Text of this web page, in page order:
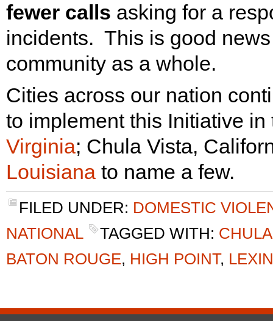
fewer calls asking for a
incidents. This is good
community as a whole.
Cities across our nation
to implement this Initiative
Virginia; Chula Vista,
Louisiana to name a few.
FILED UNDER: DOMESTIC
NATIONAL
TAGGED WITH:
BATON ROUGE, HIGH POINT,